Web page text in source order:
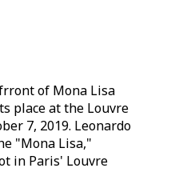
of Mona Lisa
place at the Louvre
7, 2019. Leonardo
"Mona Lisa,"
in Paris' Louvre